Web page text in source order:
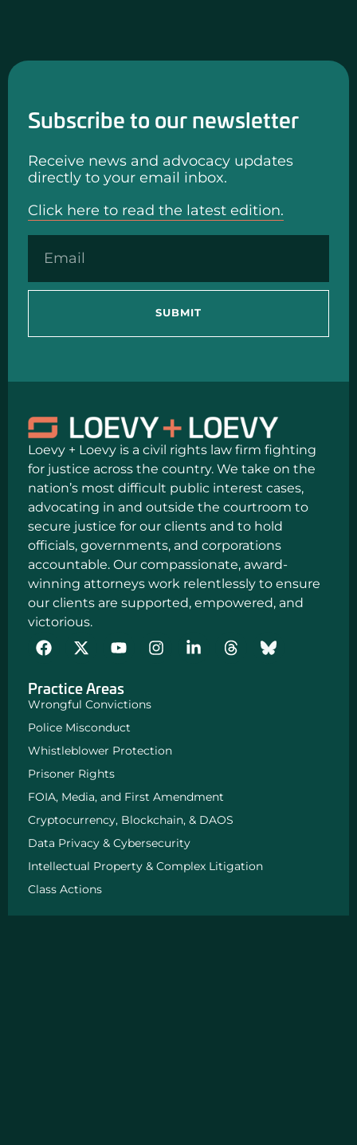
Subscribe to our newsletter
Receive news and advocacy updates
directly to your email inbox.
Click here to read the latest edition.
SUBMIT
Loevy + Loevy is a civil rights law firm fighting
for justice across the country. We take on the
nation’s most difficult public interest cases,
advocating in and outside the courtroom to
secure justice for our clients and to hold
officials, governments, and corporations
accountable. Our compassionate, award-
winning attorneys work relentlessly to ensure
our clients are supported, empowered, and
victorious.
F
a
e
b
o
o
k
Y
o
t
u
e
I
n
a
L
i
n
Practice Areas
Wrongful Convictions
Police Misconduct
Whistleblower Protection
Prisoner Rights
FOIA, Media, and First Amendment
Cryptocurrency, Blockchain, & DAOS
Data Privacy & Cybersecurity
Intellectual Property & Complex Litigation
Class Actions
Quick Links